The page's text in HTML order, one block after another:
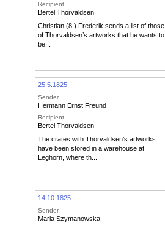
Recipient
Bertel Thorvaldsen
Christian (8.) Frederik sends a list of those
of Thorvaldsen’s artworks that he wants to
be...
25.5.1825
Sender
Hermann Ernst Freund
Recipient
Bertel Thorvaldsen
The crates with Thorvaldsen’s artworks
have been stored in a warehouse at
Leghorn, where th...
14.10.1825
Sender
Maria Szymanowska